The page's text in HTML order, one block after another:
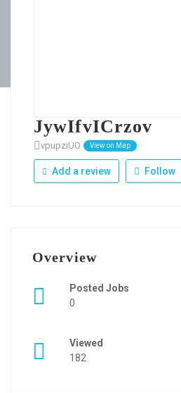
JywIfvICrzov
vpupziUO View on Map
Add a review Follow
Overview
Posted Jobs
0
Viewed
182